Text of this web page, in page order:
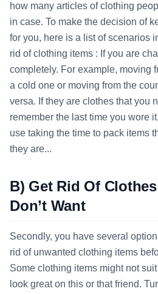
how many articles of clothing
in case. To make the decision of
for you, here is a list of scenarios
rid of clothing items : If you are
completely. For example, moving
a cold one or moving from the
versa. If they are clothes that you
remember the last time you wore
use taking the time to pack items
they are...
B) Get Rid Of
Don’t Want
Secondly, you have several
rid of unwanted clothing items
Some clothing items might not
look great on this or that friend.